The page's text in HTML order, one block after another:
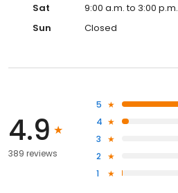
Sat
9:00 a.m. to 3:00 p.m.
Sun
Closed
4.9
389 reviews
5
4
3
2
1